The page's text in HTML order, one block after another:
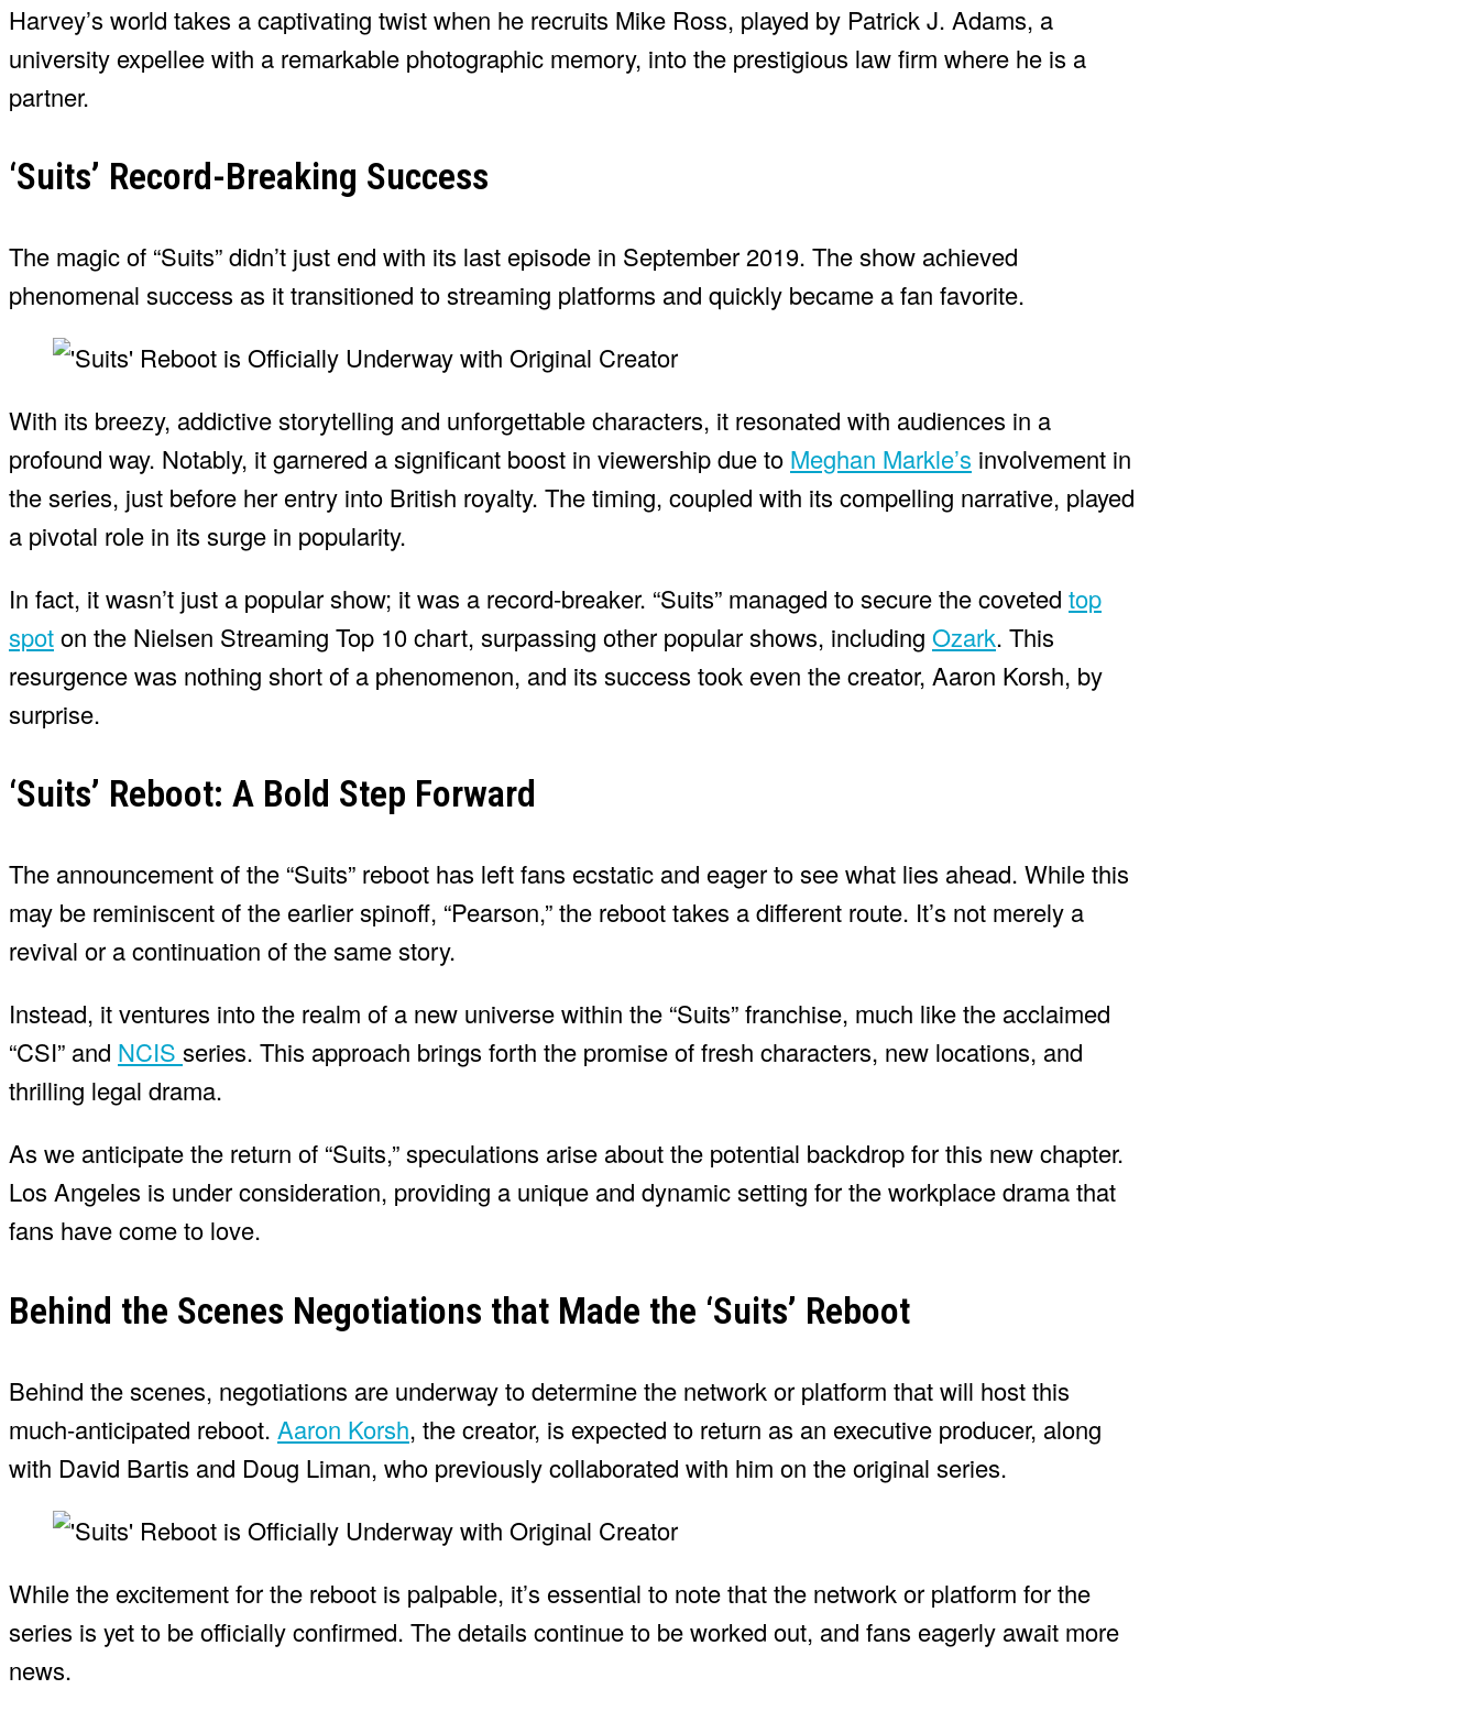
Harvey’s world takes a captivating twist when he recruits Mike Ross, played by Patrick J. Adams, a
university expellee with a remarkable photographic memory, into the prestigious law firm where he is a
partner.
‘Suits’ Record-Breaking Success
The magic of “Suits” didn’t just end with its last episode in September 2019. The show achieved
phenomenal success as it transitioned to streaming platforms and quickly became a fan favorite.
With its breezy, addictive storytelling and unforgettable characters, it resonated with audiences in a
profound way. Notably, it garnered a significant boost in viewership due to Meghan Markle’s involvement in
the series, just before her entry into British royalty. The timing, coupled with its compelling narrative, played
a pivotal role in its surge in popularity.
In fact, it wasn’t just a popular show; it was a record-breaker. “Suits” managed to secure the coveted top
spoton the Nielsen Streaming Top 10 chart, surpassing other popular shows, including Ozark. This
resurgence was nothing short of a phenomenon, and its success took even the creator, Aaron Korsh, by
surprise.
‘Suits’ Reboot: A Bold Step Forward
The announcement of the “Suits” reboot has left fans ecstatic and eager to see what lies ahead. While this
may be reminiscent of the earlier spinoff, “Pearson,” the reboot takes a different route. It’s not merely a
revival or a continuation of the same story.
Instead, it ventures into the realm of a new universe within the “Suits” franchise, much like the acclaimed
“CSI” and NCIS series. This approach brings forth the promise of fresh characters, new locations, and
thrilling legal drama.
As we anticipate the return of “Suits,” speculations arise about the potential backdrop for this new chapter.
Los Angeles is under consideration, providing a unique and dynamic setting for the workplace drama that
fans have come to love.
Behind the Scenes Negotiations that Made the ‘Suits’ Reboot
Behind the scenes, negotiations are underway to determine the network or platform that will host this
much-anticipated reboot. Aaron Korsh, the creator, is expected to return as an executive producer, along
with David Bartis and Doug Liman, who previously collaborated with him on the original series.
While the excitement for the reboot is palpable, it’s essential to note that the network or platform for the
series is yet to be officially confirmed. The details continue to be worked out, and fans eagerly await more
news.